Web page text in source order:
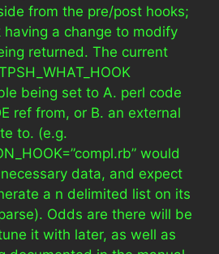
from the pre/post hooks;
a change to modify
returned. The current
being set to A. perl code
ref from, or B. an external
to. (e.g.
would
data, and expect
a n delimited list on its
Odds are there will be
it with later, as well as